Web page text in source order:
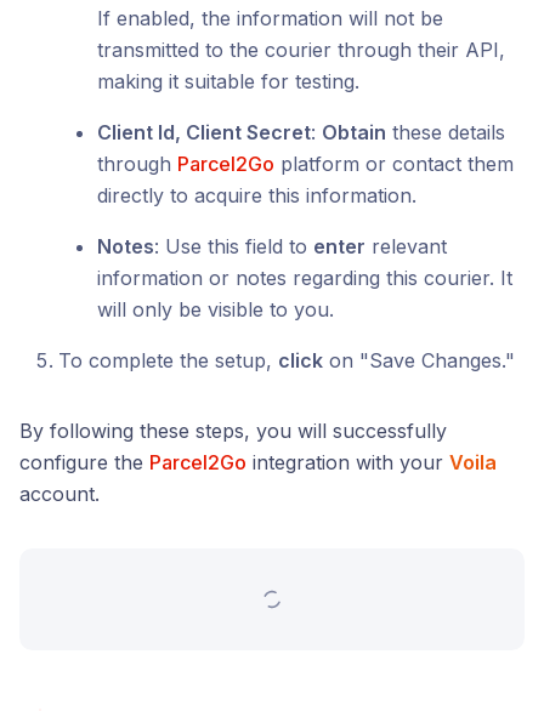
If enabled, the information will not be
transmitted to the courier through their API,
making it suitable for testing.
Client Id, Client Secret: Obtain these details
through Parcel2Go platform or contact them
directly to acquire this information.
Notes: Use this field to enter relevant
information or notes regarding this courier. It
will only be visible to you.
To complete the setup, click on "Save Changes."
By following these steps, you will successfully
configure the Parcel2Go integration with your Voila
account.